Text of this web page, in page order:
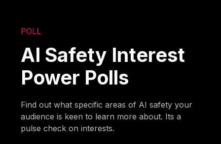
POLL
AI Safety Interest
Power Polls
Find out what specific areas of AI safety your
audience is keen to learn more about. Its a
pulse check on interests.